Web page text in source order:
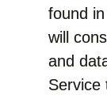
found
will
and
Service